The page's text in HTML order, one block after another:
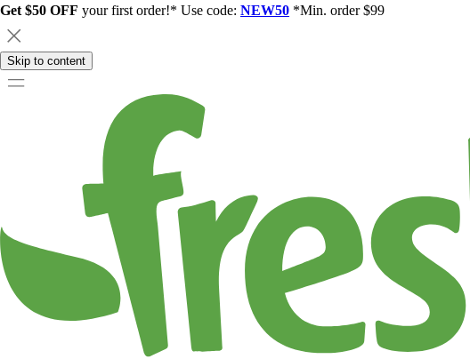
Get $50 OFF your first order!* Use code: NEW50 *Min. order $99
Skip to content